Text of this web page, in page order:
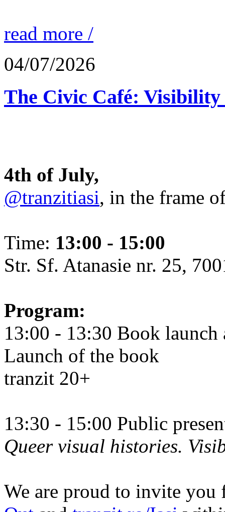
read more /
04/07/2026
The Civic Café:
4th of July,
@tranzitiasi, in the frame
Time: 13:00 - 15:00
Str. Sf. Atanasie nr. 25,
Program:
13:00 - 13:30 Book
Launch of the book
tranzit 20+
13:30 - 15:00 Public
Queer visual histories.
We are proud to invite